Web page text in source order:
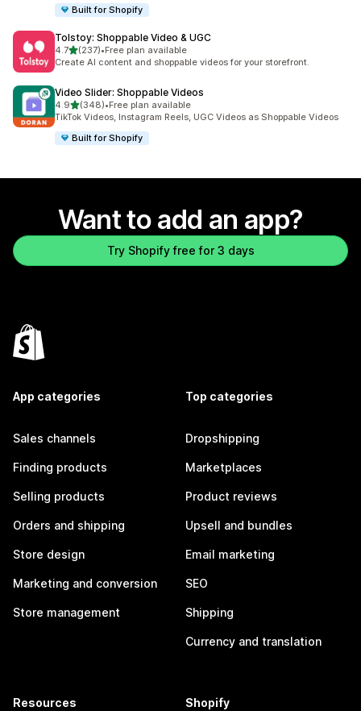
Built for Shopify
Tolstoy: Shoppable Video & UGC
4.7out of 5 stars
(237)
237 total reviews
•Free plan available
Create AI content and shoppable videos for your storefront.
Video Slider: Shoppable Videos
4.9out of 5 stars
(348)
348 total reviews
•Free plan available
TikTok Videos, Instagram Reels, UGC Videos as Shoppable Videos
Built for Shopify
Want to add an app?
Try Shopify free for 3 days
App categories
Sales channels
Finding products
Selling products
Orders and shipping
Store design
Marketing and conversion
Store management
Top categories
Dropshipping
Marketplaces
Product reviews
Upsell and bundles
Email marketing
SEO
Shipping
Currency and translation
Resources Shopify